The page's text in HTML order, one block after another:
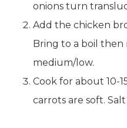
onions turn
Add the chicken
Bring to a boil
medium/low.
Cook for about 10-
carrots are soft.